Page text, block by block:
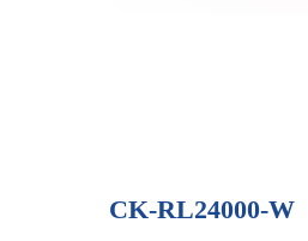
CK-RL24000-W